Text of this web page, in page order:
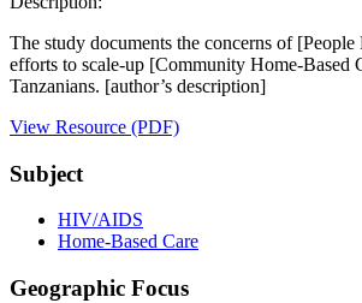
The study documents the concerns of
efforts to scale-up [Community Home-
Tanzanians. [author’s description]
View Resource (PDF)
Subject
HIV/AIDS
Home-Based Care
Geographic Focus